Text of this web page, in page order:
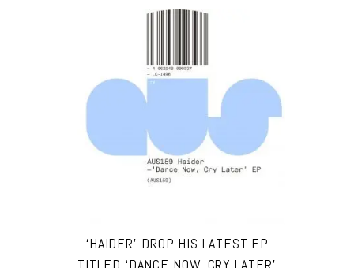
‘HAIDER’ DROP HIS LATEST EP